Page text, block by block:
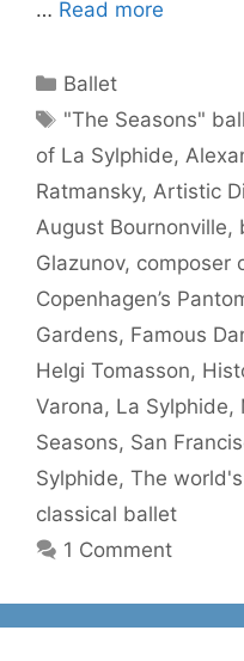
… Read more
Categories
Ballet
Tags
"The Seasons"
of La Sylphide,
Ratmansky, Artistic
August Bournonville,
Glazunov, composer
Copenhagen’s
Gardens, Famous
Helgi Tomasson,
Varona, La Sylphide,
Seasons, San
Sylphide, The
classical ballet
1 Comment